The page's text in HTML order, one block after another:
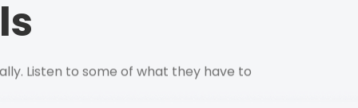
Listen to some of what they have to